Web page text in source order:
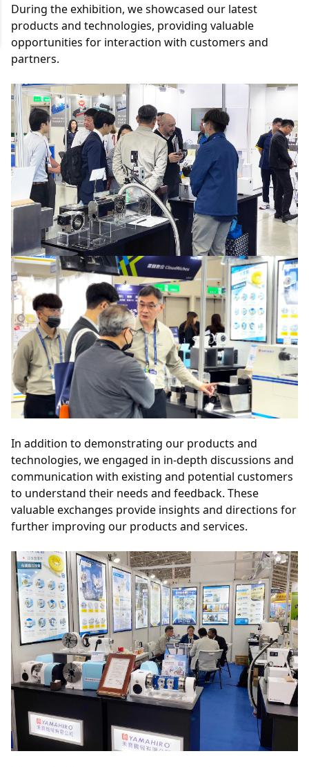
During the exhibition, we showcased our latest
products and technologies, providing valuable
opportunities for interaction with customers and
partners.
In addition to demonstrating our products and
technologies, we engaged in in-depth discussions and
communication with existing and potential customers
to understand their needs and feedback. These
valuable exchanges provide insights and directions for
further improving our products and services.